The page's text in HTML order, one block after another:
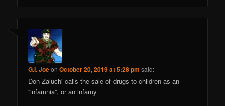
G.I. JoeonOctober 20, 2019 at 5:28 pm said:
Don Zaluchi calls the sale of drugs to children as an
“infamnia”, or an infamy